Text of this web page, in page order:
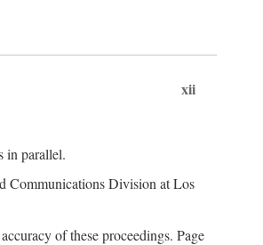
xii
in parallel.
Communications Division at Los
of these proceedings. Page